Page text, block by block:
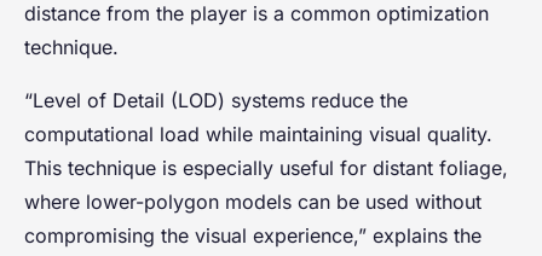
distance from the player is a common optimization
technique.
“Level of Detail (LOD) systems reduce the
computational load while maintaining visual quality.
This technique is especially useful for distant foliage,
where lower-polygon models can be used without
compromising the visual experience,” explains the